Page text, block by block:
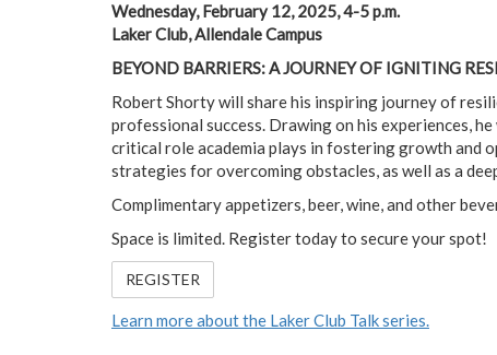
Wednesday, February 12, 2025, 4-5 p.m.
Laker Club, Allendale Campus
BEYOND BARRIERS: A JOURNEY OF IGNITING
Robert Shorty will share his inspiring journey of
professional success. Drawing on his experiences,
critical role academia plays in fostering growth and
strategies for overcoming obstacles, as well as a
Complimentary appetizers, beer, wine, and other
Space is limited. Register today to secure your spot!
REGISTER
Learn more about the Laker Club Talk series.